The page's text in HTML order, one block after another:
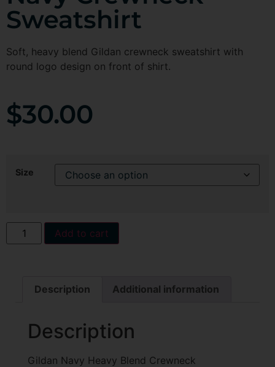
Sweatshirt
Soft, heavy blend Gildan crewneck sweatshirt with
round logo design on front of shirt.
$30.00
Size
Add to cart
Description Additional information
Description
Gildan Navy Heavy Blend Crewneck